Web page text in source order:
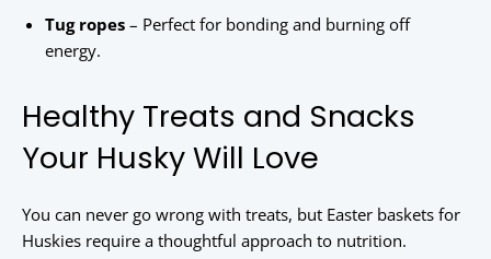
Tug ropes – Perfect for bonding and burning off
energy.
Healthy Treats and Snacks
Your Husky Will Love
You can never go wrong with treats, but Easter baskets for
Huskies require a thoughtful approach to nutrition.